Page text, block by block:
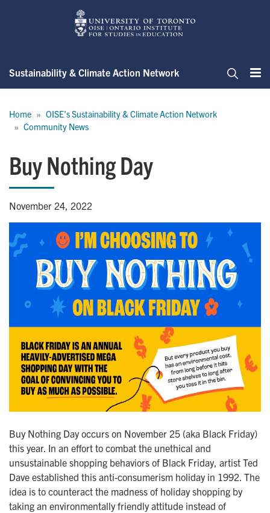
Sustainability & Climate Action Network
Home
OISE's Sustainability & Climate Action Network
Community News
Buy Nothing Day
November 24, 2022
Buy Nothing Day occurs on November 25 (aka Black Friday)
this year. In an effort to combat the unethical and
unsustainable shopping behaviors of Black Friday, artist Ted
Dave established this anti-consumerism holiday in 1992. The
idea is to counteract the madness of holiday shopping by
taking an environmentally friendly attitude instead of